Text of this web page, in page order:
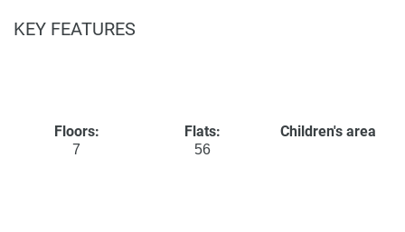
KEY FEATURES
Floors:
7
Flats:
56
Children's area